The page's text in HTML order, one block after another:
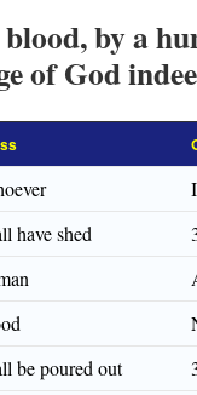
by a
of God
have shed
be poured out